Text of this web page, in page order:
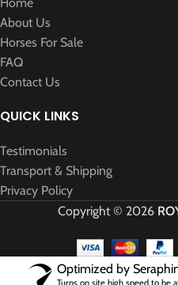
About Us
Horses For Sale
FAQ
Contact Us
QUICK LINKS
Testimonials
Transport & Shipping
Privacy Policy
Copyright © 2026
Optimized by